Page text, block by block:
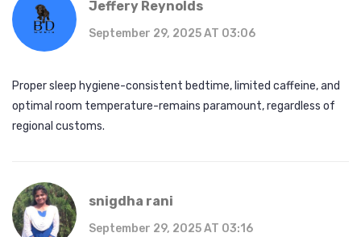
Jeffery Reynolds
September 29, 2025 AT 03:06
Proper sleep hygiene-consistent bedtime, limited caffeine, and
optimal room temperature-remains paramount, regardless of
regional customs.
snigdha rani
September 29, 2025 AT 03:16